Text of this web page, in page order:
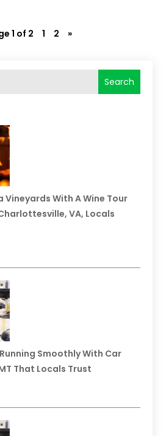
Search
Vineyards With A Wine Tour
VA, Locals
Smoothly With Car
That Locals Trust
1 of 2 1 2 »